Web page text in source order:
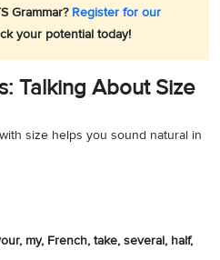
Grammar? Register for our
your potential today!
Talking About Size
size helps you sound natural in
my, French, take, several, half,